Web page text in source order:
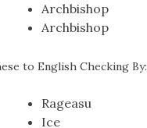
Archbishop
Archbishop
to English Checking By:
Rageasu
Ice